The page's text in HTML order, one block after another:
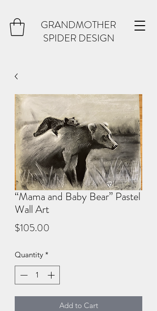
GRANDMOTHER
SPIDER DESIGN
“Mama and Baby Bear” Pastel
Wall Art
$105.00
Quantity *
Add to Cart